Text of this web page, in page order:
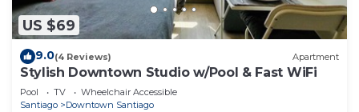
US $69
9.0(4 Reviews) Apartment
Stylish Downtown Studio w/Pool & Fast WiFi
Pool TV
Wheelchair Accessible
Santiago
Downtown Santiago